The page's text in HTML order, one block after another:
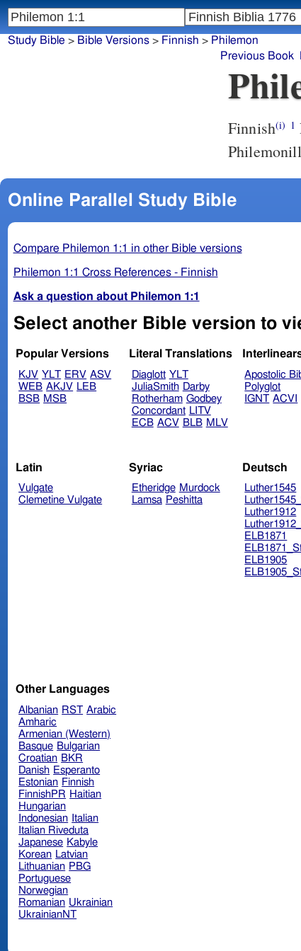
Study Bible > Bible Versions> Finnish > Philemon
Previous Book
Finnish(i) 1
Online Parallel Study Bible
Compare Philemon 1:1 in other Bible versions
Philemon 1:1 Cross References - Finnish
Ask a question about Philemon 1:1
Select another Bible version to
Popular Versions
KJV YLT ERV ASV
WEB AKJV LEB
BSB MSB
Literal Translations
Diaglott YLT
JuliaSmith Darby
Rotherham Godbey
Concordant LITV
ECB ACV BLB MLV
Apostolic
Polyglot
IGNT ACVI
Latin
Vulgate
Clemetine Vulgate
Syriac
Etheridge Murdock
Lamsa Peshitta
Deutsch
Luther1545
Luther1912
ELB1871
ELB1905
Other Languages
Albanian RST Arabic
Amharic
Armenian (Western)
Basque Bulgarian
Croatian BKR
Danish Esperanto
Estonian Finnish
FinnishPR Haitian
Hungarian
Indonesian Italian
Italian Riveduta
Japanese Kabyle
Korean Latvian
Lithuanian PBG
Portuguese
Norwegian
Romanian Ukrainian
UkrainianNT